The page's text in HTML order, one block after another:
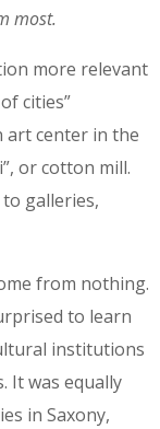
most.
more relevant
cities”
art center in the
or cotton mill.
galleries,
from nothing.
to learn
institutions
It was equally
in Saxony,